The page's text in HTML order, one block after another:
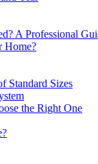
A Professional
Home?
Standard Sizes
the Right One